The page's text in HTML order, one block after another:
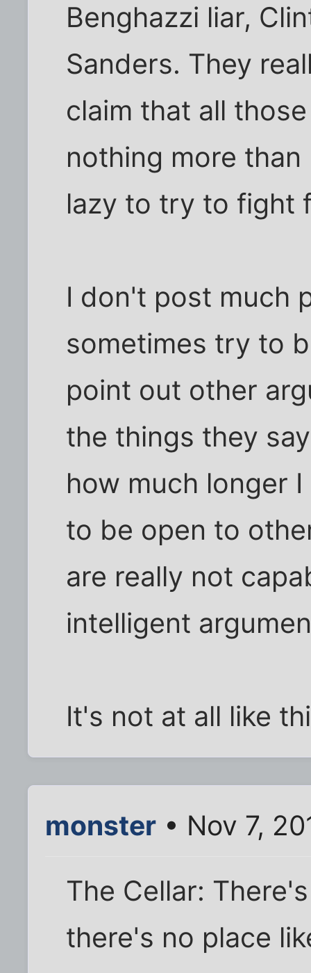
Benghazzi liar,
Sanders. They
claim that all
nothing more
lazy to try to fight
I don't post much
sometimes try to
point out other
the things they
how much longer
to be open to
are really not
intelligent
It's not at all like
monster • Nov 7,
The Cellar:
there's no place